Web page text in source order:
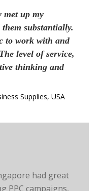
met up my
them substantially.
to work with and
level of service,
thinking and
Supplies, USA
had great
PPC campaigns,